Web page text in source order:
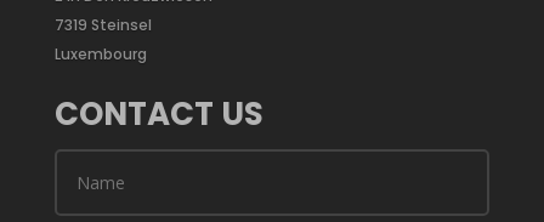
7319 Steinsel
Luxembourg
CONTACT US